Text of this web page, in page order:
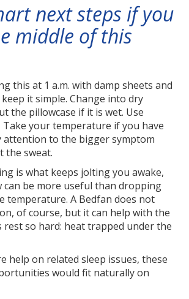
next steps if you
middle of this
this at 1 a.m. with damp sheets and
it simple. Change into dry
the pillowcase if it is wet. Use
your temperature if you have
attention to the bigger symptom
the sweat.
is what keeps jolting you awake,
be more useful than dropping
temperature. A Bedfan does not
of course, but it can help with the
rest so hard: heat trapped under the
help on related sleep issues, these
would fit naturally on